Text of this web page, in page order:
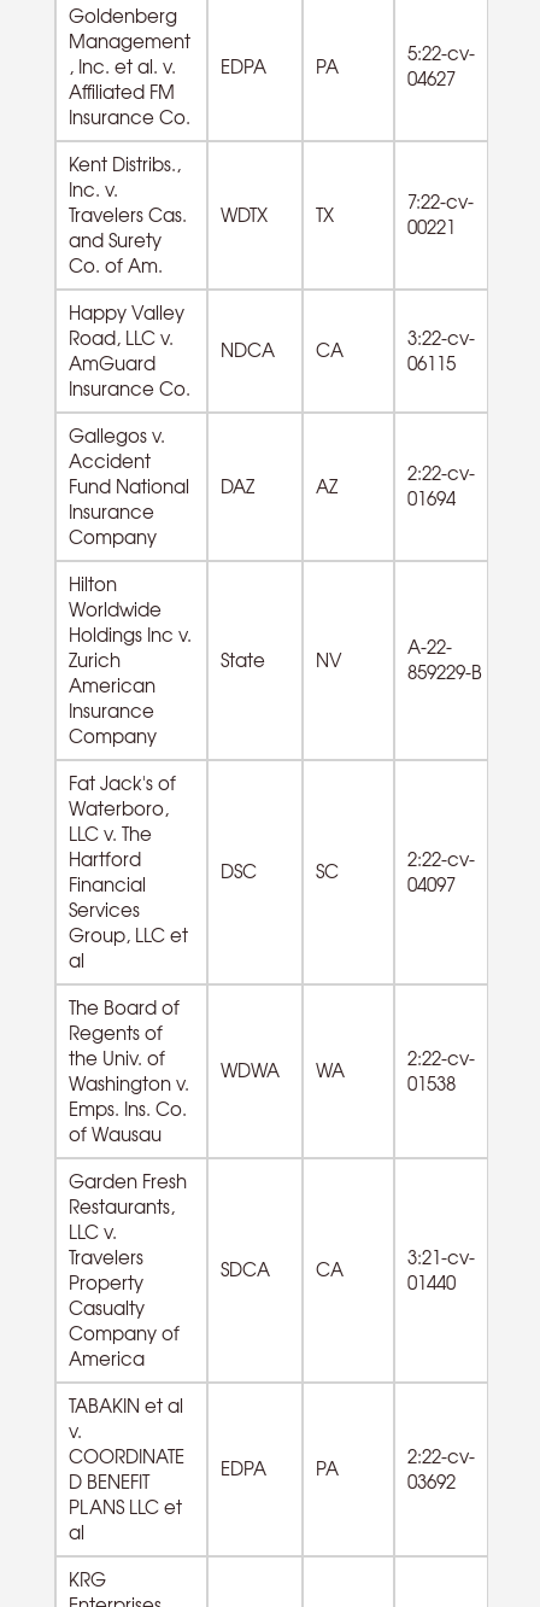
Goldenberg
Management
, Inc. et al. v.
Affiliated FM
Insurance Co.
EDPA PA
5:22-cv-
04627
Kent Distribs.,
Inc. v.
Travelers Cas.
and Surety
Co. of Am.
WDTX TX
7:22-cv-
00221
Happy Valley
Road, LLC v.
AmGuard
Insurance Co.
NDCA CA
3:22-cv-
06115
Gallegos v.
Accident
Fund National
Insurance
Company
DAZ AZ
2:22-cv-
01694
Hilton
Worldwide
Holdings Inc v.
Zurich
American
Insurance
Company
State NV
A-22-
859229-B
Fat Jack's of
Waterboro,
LLC v. The
Hartford
Financial
Services
Group, LLC et
al
DSC SC
2:22-cv-
04097
The Board of
Regents of
the Univ. of
Washington v.
Emps. Ins. Co.
of Wausau
WDWA WA
2:22-cv-
01538
Garden Fresh
Restaurants,
LLC v.
Travelers
Property
Casualty
Company of
America
SDCA CA
3:21-cv-
01440
TABAKIN et al
v.
COORDINATE
D BENEFIT
PLANS LLC et
al
EDPA PA
2:22-cv-
03692
KRG